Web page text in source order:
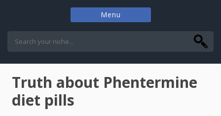
Menu
Truth about Phentermine
diet pills